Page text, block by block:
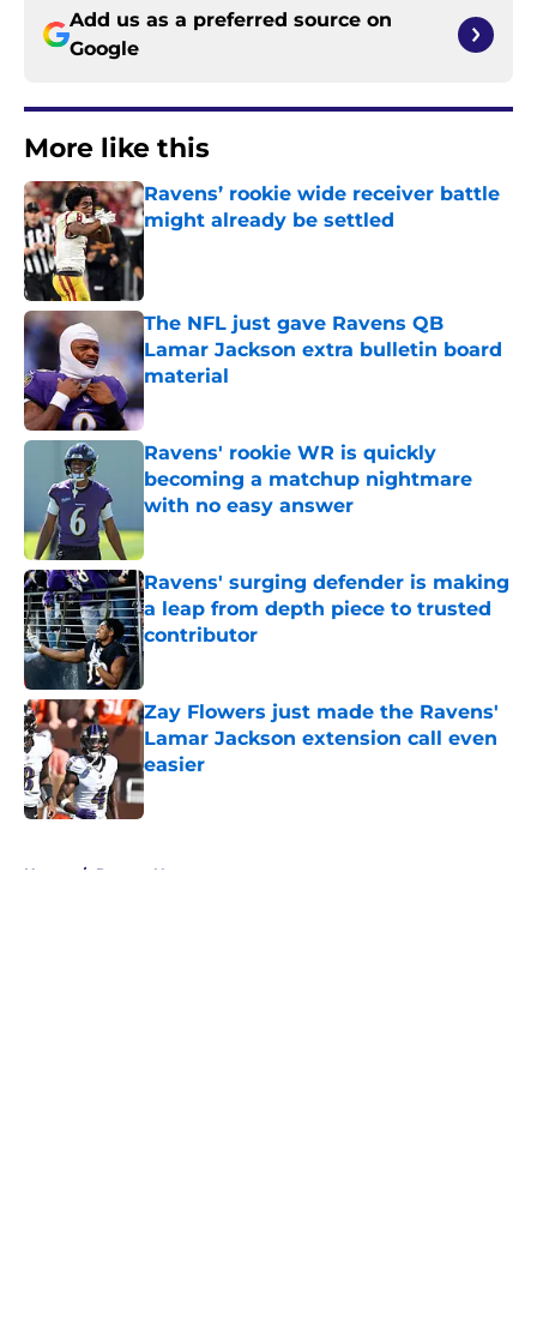
Add us as a preferred source on
Google
More like this
Ravens’ rookie wide receiver battle
might already be settled
The NFL just gave Ravens QB
Lamar Jackson extra bulletin board
material
Published by on Invalid Date
Ravens' rookie WR is quickly
becoming a matchup nightmare
with no easy answer
Published by on Invalid Date
Ravens' surging defender is making
a leap from depth piece to trusted
contributor
Published by on Invalid Date
Zay Flowers just made the Ravens'
Lamar Jackson extension call even
easier
Published by on Invalid Date
Home / Ravens News